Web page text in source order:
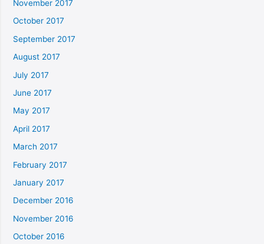
November 2017
October 2017
September 2017
August 2017
July 2017
June 2017
May 2017
April 2017
March 2017
February 2017
January 2017
December 2016
November 2016
October 2016